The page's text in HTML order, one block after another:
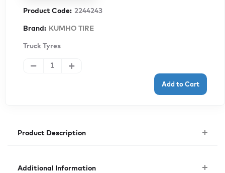
Product Code: 2244243
Brand: KUMHO TIRE
Truck Tyres
Product Description
Additional Information